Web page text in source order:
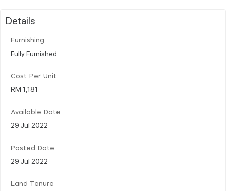
Details
Furnishing
Fully Furnished
Cost Per Unit
RM 1,181
Available Date
29 Jul 2022
Posted Date
29 Jul 2022
Land Tenure